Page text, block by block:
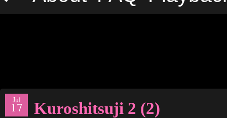
Jul
17 Kuroshitsuji 2 (2)